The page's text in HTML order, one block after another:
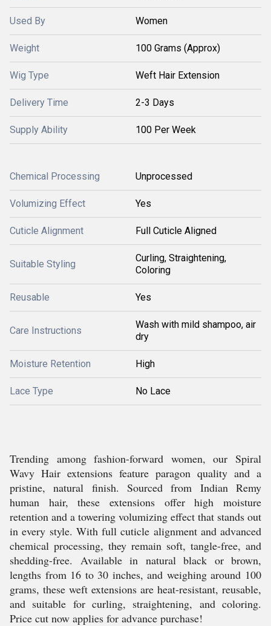
Used By Women
Weight 100 Grams (Approx)
Wig Type Weft Hair Extension
Delivery Time 2-3 Days
Supply Ability 100 Per Week
Chemical Processing Unprocessed
Volumizing Effect Yes
Cuticle Alignment Full Cuticle Aligned
Suitable Styling
Curling, Straightening,
Coloring
Reusable Yes
Care Instructions
Wash with mild shampoo, air
dry
Moisture Retention High
Lace Type No Lace
Trending among fashion-forward women, our Spiral
Wavy Hair extensions feature paragon quality and a
pristine, natural finish. Sourced from Indian Remy
human hair, these extensions offer high moisture
retention and a towering volumizing effect that stands out
in every style. With full cuticle alignment and advanced
chemical processing, they remain soft, tangle-free, and
shedding-free. Available in natural black or brown,
lengths from 16 to 30 inches, and weighing around 100
grams, these weft extensions are heat-resistant, reusable,
and suitable for curling, straightening, and coloring.
Price cut now applies for advance purchase!